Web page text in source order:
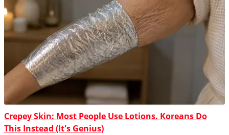
Crepey Skin: Most People Use Lotions. Koreans Do
This Instead (It's Genius)